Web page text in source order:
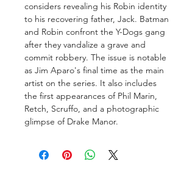
considers revealing his Robin identity
to his recovering father, Jack. Batman
and Robin confront the Y-Dogs gang
after they vandalize a grave and
commit robbery. The issue is notable
as Jim Aparo's final time as the main
artist on the series. It also includes
the first appearances of Phil Marin,
Retch, Scruffo, and a photographic
glimpse of Drake Manor.